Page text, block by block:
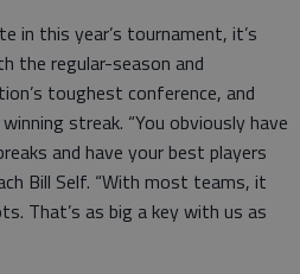
in this year’s tournament, it’s
the regular-season and
toughest conference, and
streak. “You obviously have
and have your best players
Bill Self. “With most teams, it
That’s as big a key with us as